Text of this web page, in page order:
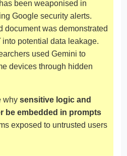
been weaponised in
Google security alerts.
document was demonstrated
into potential data leakage.
used Gemini to
devices through hidden
why sensitive logic and
be embedded in prompts
exposed to untrusted users